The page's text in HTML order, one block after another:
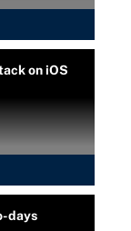
on iOS
days